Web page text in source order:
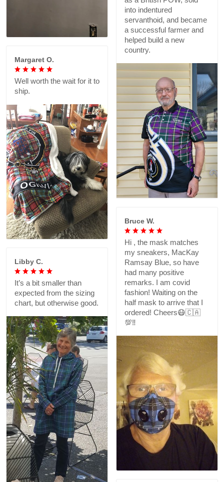
into indentured
servanthoid, and became
a successful farmer and
helped build a new
country.
Margaret O.
Well worth the wait for it to
ship.
Bruce W.
Hi , the mask matches
my sneakers, MacKay
Ramsay Blue, so have
had many positive
remarks. I am covid
fashion! Waiting on the
half mask to arrive that I
ordered! Cheers😷🇨🇦
💯‼️
Libby C.
It’s a bit smaller than
expected from the sizing
chart, but otherwise good.